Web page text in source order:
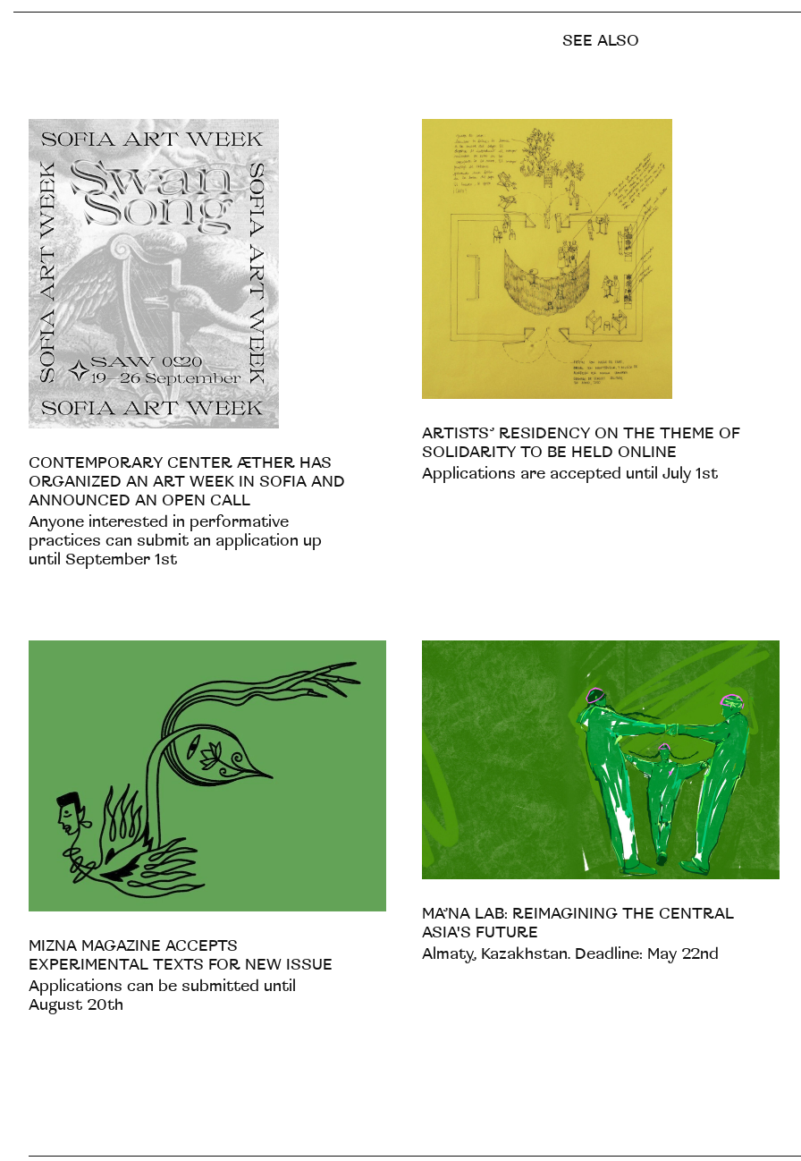
SEE ALSO
CONTEMPORARY CENTER ÆTHER HAS
ORGANIZED AN ART WEEK IN SOFIA AND
ANNOUNCED AN OPEN CALL
Anyone interested in performative
practices can submit an application up
until September 1st
ARTISTS’ RESIDENCY ON THE THEME OF
SOLIDARITY TO BE HELD ONLINE
Applications are accepted until July 1st
MIZNA MAGAZINE ACCEPTS
EXPERIMENTAL TEXTS FOR NEW ISSUE
Applications can be submitted until
August 20th
MA’NA LAB: REIMAGINING THE CENTRAL
ASIA'S FUTURE
Almaty, Kazakhstan. Deadline: May 22nd